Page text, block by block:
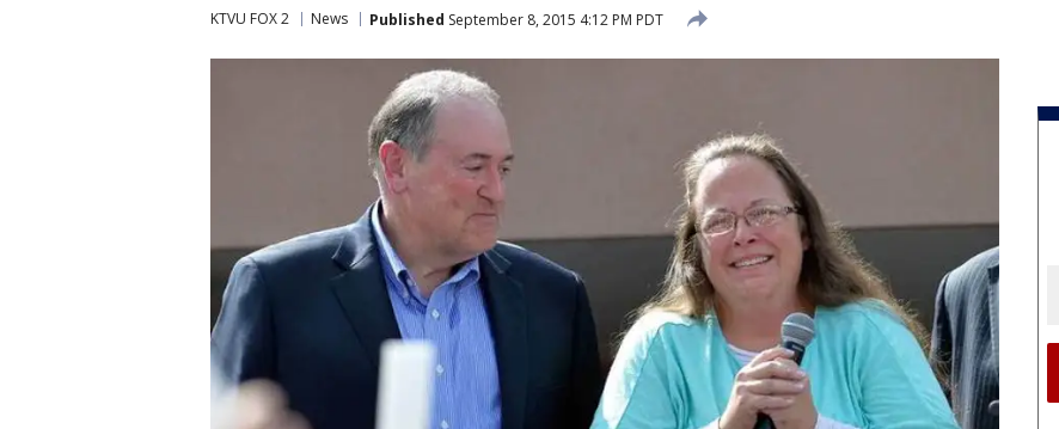
KTVU FOX 2 News Published September 8, 2015 4:12 PM PDT